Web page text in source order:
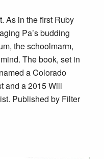
As in the first Ruby
Pa’s budding
the schoolmarm,
The book, set in
a Colorado
and a 2015 Will
Published by Filter